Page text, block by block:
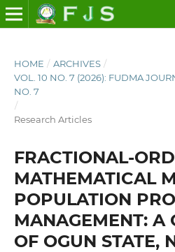
HOME / ARCHIVES /
VOL. 10 NO. 7 (2026): FUDMA
NO. 7
/
Research Articles
FRACTIONAL-
MATHEMATICAL
POPULATION
MANAGEMENT: A
OF OGUN STATE,